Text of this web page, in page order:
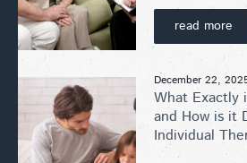
read more
December 22,
What Exactly
and How is it
Individual